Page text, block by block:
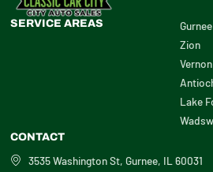
SERVICE AREAS
Gurnee
Zion
Lake
CONTACT
3535 Washington St, Gurnee, IL 60031